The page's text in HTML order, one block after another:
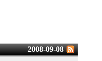
2008-09-08